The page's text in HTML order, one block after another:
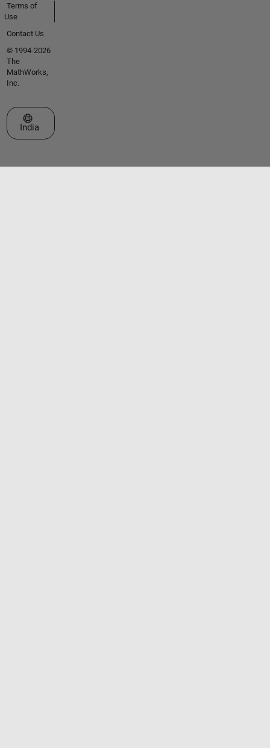
Terms of
Use
Contact Us
© 1994-2026
The
MathWorks,
Inc.
Select a Web Site
India